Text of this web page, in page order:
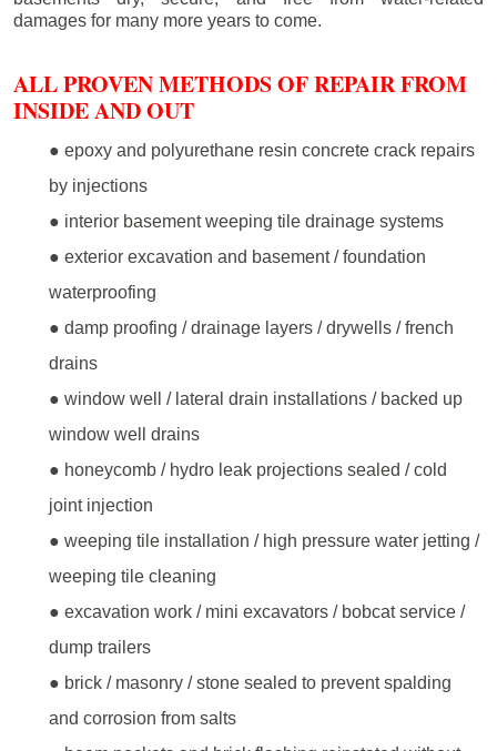
damages for many more years to come.
ALL PROVEN METHODS OF REPAIR FROM
INSIDE AND OUT
● epoxy and polyurethane resin concrete crack repairs
by injections
● interior basement weeping tile drainage systems
● exterior excavation and basement / foundation
waterproofing
● damp proofing / drainage layers / drywells / french
drains
● window well / lateral drain installations / backed up
window well drains
● honeycomb / hydro leak projections sealed / cold
joint injection
● weeping tile installation / high pressure water jetting /
weeping tile cleaning
● excavation work / mini excavators / bobcat service /
dump trailers
● brick / masonry / stone sealed to prevent spalding
and corrosion from salts